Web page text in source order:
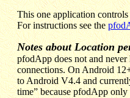
This one application
For instructions see the
Notes about Location
pfodApp does not and
connections.On Android
to Android V4.4 and
time” because pfodApp